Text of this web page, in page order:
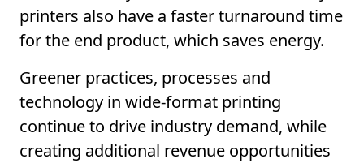
printers also have a faster turnaround time
for the end product, which saves energy.
Greener practices, processes and
technology in wide-format printing
continue to drive industry demand, while
creating additional revenue opportunities